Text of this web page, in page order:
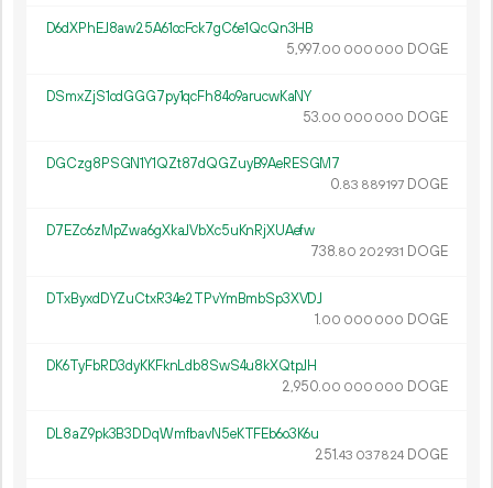
D6dXPhEJ8aw25A61ocFck7gC6e1QcQn3HB
5 997.00 000 000 DOGE
DSmxZjS1cdGGG7py1qcFh84o9arucwKaNY
53.00 000 000 DOGE
DGCzg8PSGN1Y1QZt87dQGZuyB9AeRESGM7
0.83 889197 DOGE
D7EZc6zMpZwa6gXkaJVbXc5uKnRjXUAefw
738.80 202931 DOGE
DTxByxdDYZuCtxR34e2TPvYmBmbSp3XVDJ
1.00 000 000 DOGE
DK6TyFbRD3dyKKFknLdb8SwS4u8kXQtpJH
2 950.00 000 000 DOGE
DL8aZ9pk3B3DDqWmfbavN5eKTFEb6o3K6u
251.43 037824 DOGE